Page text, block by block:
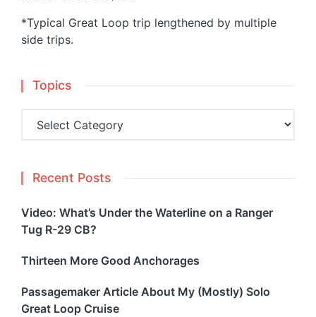
*Typical Great Loop trip lengthened by multiple
side trips.
Topics
Recent Posts
Video: What’s Under the Waterline on a Ranger
Tug R-29 CB?
Thirteen More Good Anchorages
Passagemaker Article About My (Mostly) Solo
Great Loop Cruise